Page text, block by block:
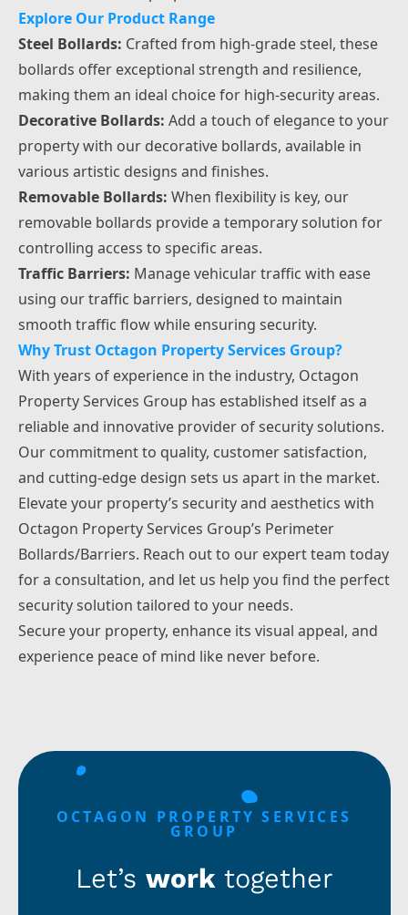
Explore Our Product Range
Steel Bollards: Crafted from high-grade steel, these
bollards offer exceptional strength and resilience,
making them an ideal choice for high-security areas.
Decorative Bollards: Add a touch of elegance to your
property with our decorative bollards, available in
various artistic designs and finishes.
Removable Bollards: When flexibility is key, our
removable bollards provide a temporary solution for
controlling access to specific areas.
Traffic Barriers: Manage vehicular traffic with ease
using our traffic barriers, designed to maintain
smooth traffic flow while ensuring security.
Why Trust Octagon Property Services Group?
With years of experience in the industry, Octagon
Property Services Group has established itself as a
reliable and innovative provider of security solutions.
Our commitment to quality, customer satisfaction,
and cutting-edge design sets us apart in the market.
Elevate your property’s security and aesthetics with
Octagon Property Services Group’s Perimeter
Bollards/Barriers. Reach outto our expert team today
for a consultation, and let us help you find the perfect
security solution tailored to your needs.
Secure your property, enhance its visual appeal, and
experience peace of mind like never before.
OCTAGON PROPERTY SERVICES
GROUP
Let’s work together